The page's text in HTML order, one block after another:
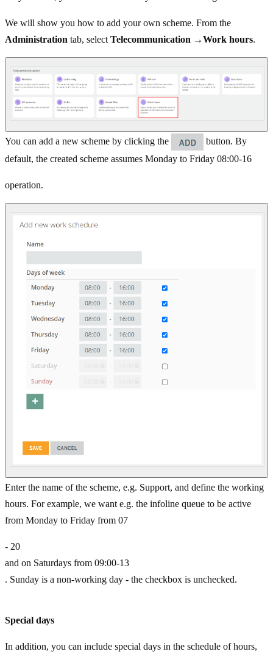
We will show you how to add your own scheme. From the
Administration tab, select Telecommunication →Work hours.
You can add a new scheme by clicking the
button. By
default, the created scheme assumes Monday to Friday 08:00-16
operation.
Enter the name of the scheme, e.g. Support, and define the working
hours. For example, we want e.g. the infoline queue to be active
from Monday to Friday from 07
- 20
and on Saturdays from 09:00-13
. Sunday is a non-working day - the checkbox is unchecked.
Special days
In addition, you can include special days in the schedule of hours,